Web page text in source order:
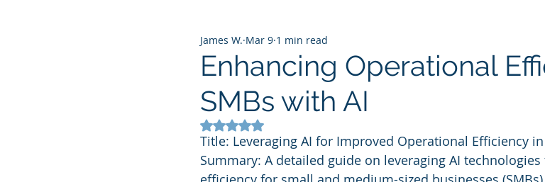
Enhancing Operational
SMBs with AI
James W. Mar 9 1 min read
Rated NaN out of 5 stars.
Title: Leveraging AI for Improved Operational Efficiency in
Summary: A detailed guide on leveraging AI